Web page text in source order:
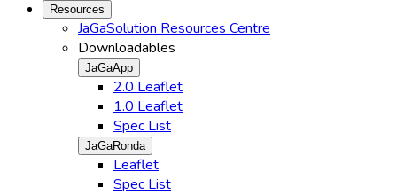
Resources
JaGaSolution Resources Centre
Downloadables
JaGaApp
2.0 Leaflet
1.0 Leaflet
Spec List
JaGaRonda
Leaflet
Spec List